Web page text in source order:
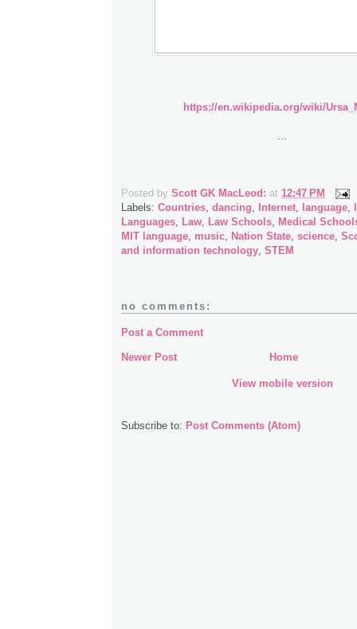
https://en.wikipedia.org/wiki/
...
Posted by Scott GK MacLeod: at 12:47 PM
Labels: Countries, dancing, Internet, language,
Languages, Law, Law Schools, Medical
MIT language, music, Nation State, science,
and information technology, STEM
no comments:
Post a Comment
Newer Post Home
View mobile version
Subscribe to: Post Comments (Atom)